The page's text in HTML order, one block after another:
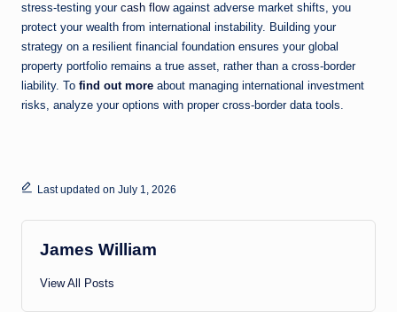
stress-testing your cash flowagainst adverse market shifts, you
protect your wealth from international instability. Building your
strategy on a resilient financial foundation ensures your global
property portfolio remains a true asset, rather than a cross-border
liability. To find out more about managing international investment
risks, analyze your options with proper cross-border data tools.
Last updated on July 1, 2026
James William
View All Posts